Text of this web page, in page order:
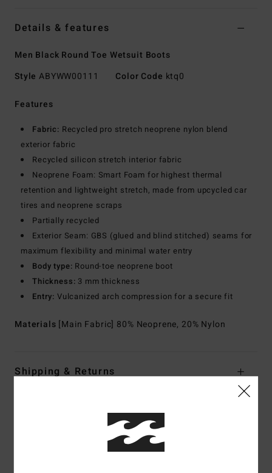
Details & features
Men Black Round Toe Wetsuit Boots
Style ABYWW00111 Color Code ktq0
Features
Fabric: Recycled pro stretch neoprene nylon blend
exterior fabric
Recycled silicon stretch interior fabric
Neoprene Foam: Smart Foam for highest thermal
retention and lightweight stretch, made from upcycled car
tires and neoprene scraps
Partially recycled
Exterior Seam: GBS (glued and blind stitched) seams for
maximum flexibility and minimal water entry
Body type: Round-toe neoprene boot
Thickness: 3 mm thickness
Entry: Vulcanized arch compression for a secure fit
Materials [Main Fabric] 80% Neoprene, 20% Nylon
Shipping & Returns
Customer Reviews